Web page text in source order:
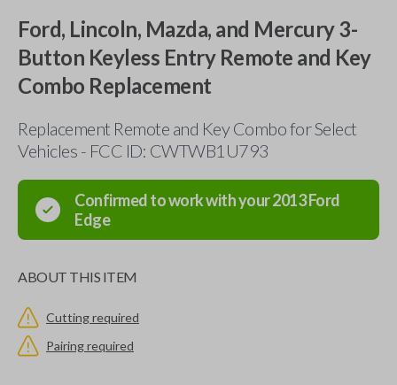
Ford, Lincoln, Mazda, and Mercury 3-
Button Keyless Entry Remote and Key
Combo Replacement
Replacement Remote and Key Combo for Select
Vehicles - FCC ID: CWTWB1U793
Confirmed to work with your2013Ford
Edge
ABOUT THIS ITEM
Cutting required
Pairing required